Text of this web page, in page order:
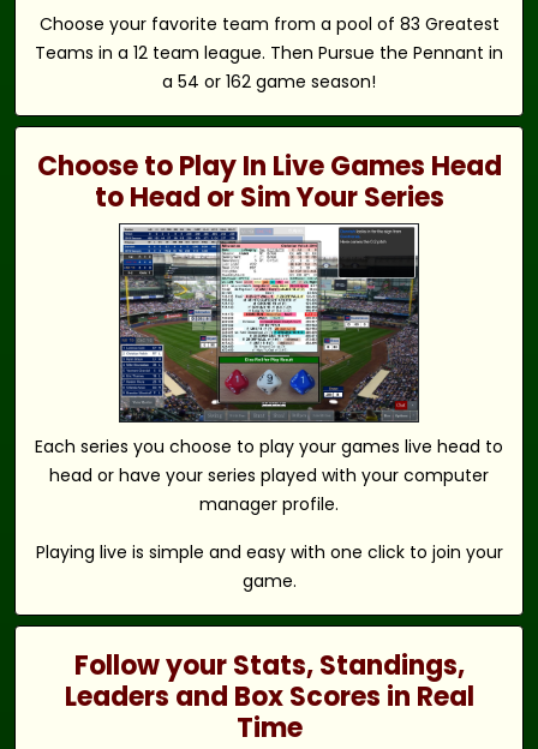
Choose your favorite team from a pool of 83 Greatest
Teams in a 12 team league. Then Pursue the Pennant in
a 54 or 162 game season!
Choose to Play In Live Games Head
to Head or Sim Your Series
Each series you choose to play your games live head to
head or have your series played with your computer
manager profile.
Playing live is simple and easy with one click to join your
game.
Follow your Stats, Standings,
Leaders and Box Scores in Real
Time